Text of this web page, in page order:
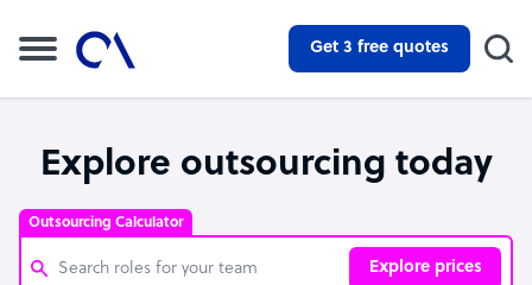
Get 3 free quotes
Explore outsourcing today
Outsourcing Calculator
Explore prices